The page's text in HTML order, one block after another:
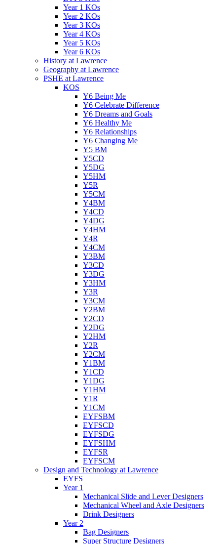
Year 1 KOs
Year 2 KOs
Year 3 KOs
Year 4 KOs
Year 5 KOs
Year 6 KOs
History at Lawrence
Geography at Lawrence
PSHE at Lawrence
KOS
Y6 Being Me
Y6 Celebrate Difference
Y6 Dreams and Goals
Y6 Healthy Me
Y6 Relationships
Y6 Changing Me
Y5 BM
Y5CD
Y5DG
Y5HM
Y5R
Y5CM
Y4BM
Y4CD
Y4DG
Y4HM
Y4R
Y4CM
Y3BM
Y3CD
Y3DG
Y3HM
Y3R
Y3CM
Y2BM
Y2CD
Y2DG
Y2HM
Y2R
Y2CM
Y1BM
Y1CD
Y1DG
Y1HM
Y1R
Y1CM
EYFSBM
EYFSCD
EYFSDG
EYFSHM
EYFSR
EYFSCM
Design and Technology at Lawrence
EYFS
Year 1
Mechanical Slide and Lever Designers
Mechanical Wheel and Axle Designers
Drink Designers
Year 2
Bag Designers
Super Structure Designers